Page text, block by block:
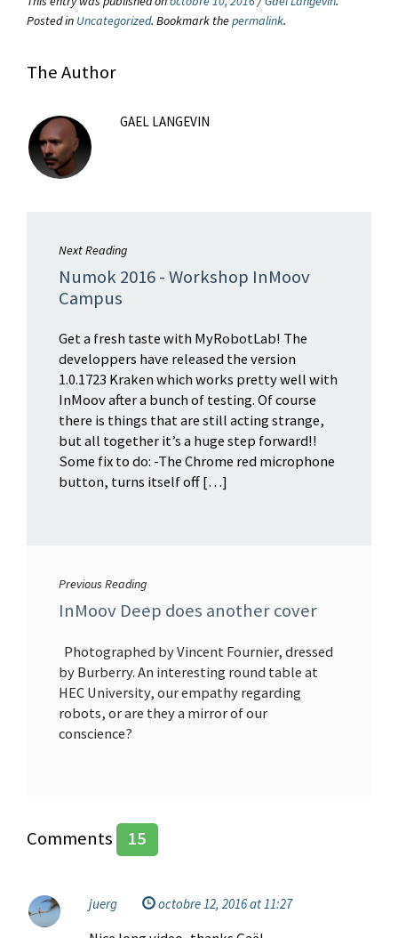
Posted in Uncategorized. Bookmark thepermalink.
The Author
GAEL LANGEVIN
Next Reading
Numok 2016 - Workshop InMoov
Campus
Get a fresh taste with MyRobotLab! The
developpers have released the version
1.0.1723 Kraken which works pretty well with
InMoov after a bunch of testing. Of course
there is things that are still acting strange,
but all together it’s a huge step forward!!
Some fix to do: -The Chrome red microphone
button, turns itself off […]
Previous Reading
InMoov Deep does another cover
Photographed by Vincent Fournier, dressed
by Burberry. An interesting round table at
HEC University, our empathy regarding
robots, or are they a mirror of our
conscience?
Comments 15
juerg octobre 12, 2016 at 11:27